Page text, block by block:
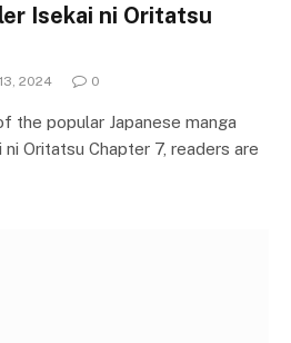
Isekai ni Oritatsu
2024 0
the popular Japanese manga
Oritatsu Chapter 7, readers are